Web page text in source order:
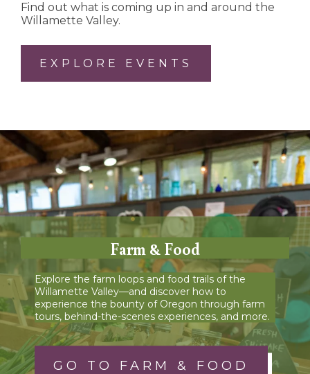
Find out what is coming up in and around the
Willamette Valley.
EXPLORE EVENTS
Farm & Food
Explore the farm loops and food trails of the
Willamette Valley—and discover how to
experience the bounty of Oregon through farm
tours, behind-the-scenes experiences, and more.
GO TO FARM & FOOD